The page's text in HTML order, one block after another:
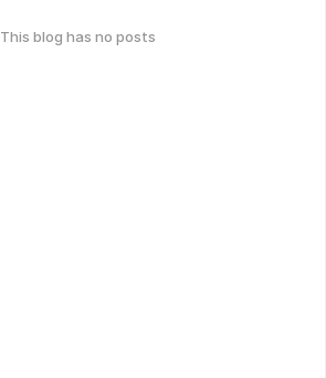
This blog has no posts